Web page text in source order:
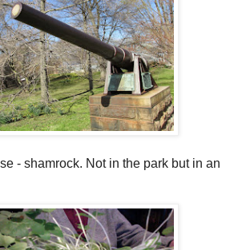
- shamrock. Not in the park but in an